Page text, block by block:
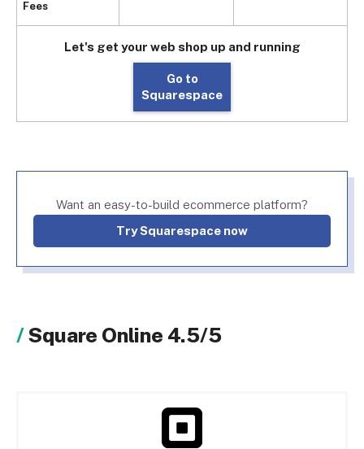
Fees
Let's get your web shop up and running
Go to
Squarespace
Want an easy-to-build ecommerce platform?
Try Squarespace now
Square Online 4.5/5